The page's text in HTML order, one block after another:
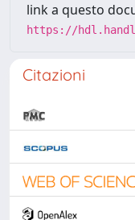
link a questo
https://
Citazioni